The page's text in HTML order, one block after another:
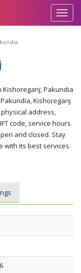
Pakundia
Kishoreganj
address,
code, service hours
and closed. Stay
with its best services.